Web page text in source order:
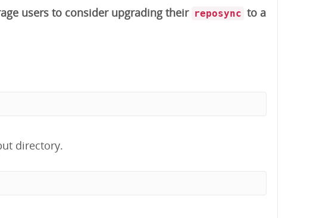
users to consider upgrading their reposync to a
directory.